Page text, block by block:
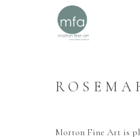
Morton Fine Art is